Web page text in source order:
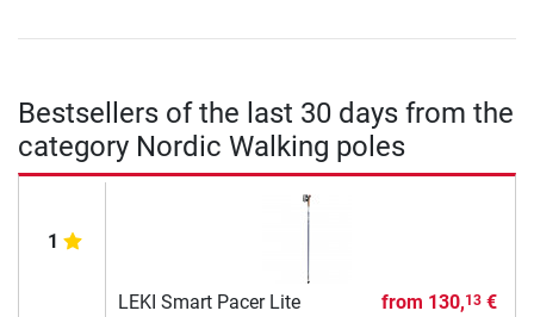
Bestsellers of the last 30 days from the
category Nordic Walking poles
1
LEKI Smart Pacer Lite from 130,13€